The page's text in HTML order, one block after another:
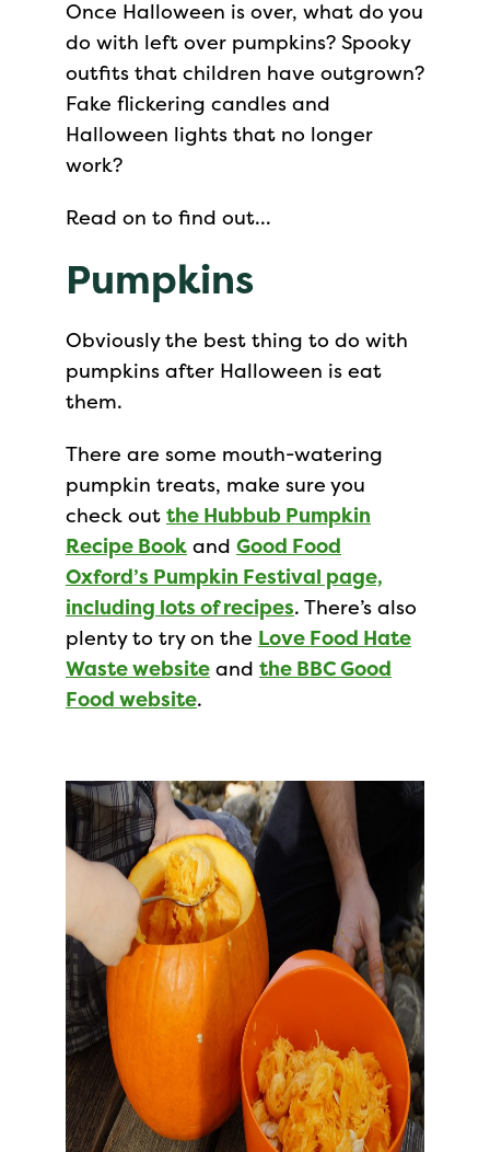
Once Halloween is over, what do you
do with left over pumpkins? Spooky
outfits that children have outgrown?
Fake flickering candles and
Halloween lights that no longer
work?
Read on to find out…
Pumpkins
Obviously the best thing to do with
pumpkins after Halloween is eat
them.
There are some mouth-watering
pumpkin treats, make sure you
check out the Hubbub Pumpkin
Recipe Book and Good Food
Oxford’s Pumpkin Festival page,
including lots of recipes. There’s also
plenty to try on the Love Food Hate
Waste website and the BBC Good
Food website.